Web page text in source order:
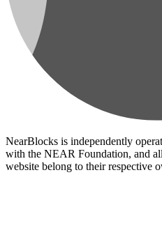
NearBlocks is independently
with the NEAR Foundation, and
website belong to their respective